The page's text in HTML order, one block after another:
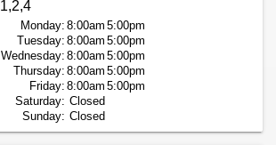
1,2,4
Monday: 8:00am 5:00pm
Tuesday: 8:00am 5:00pm
Wednesday: 8:00am 5:00pm
Thursday: 8:00am 5:00pm
Friday: 8:00am 5:00pm
Saturday: Closed
Sunday: Closed